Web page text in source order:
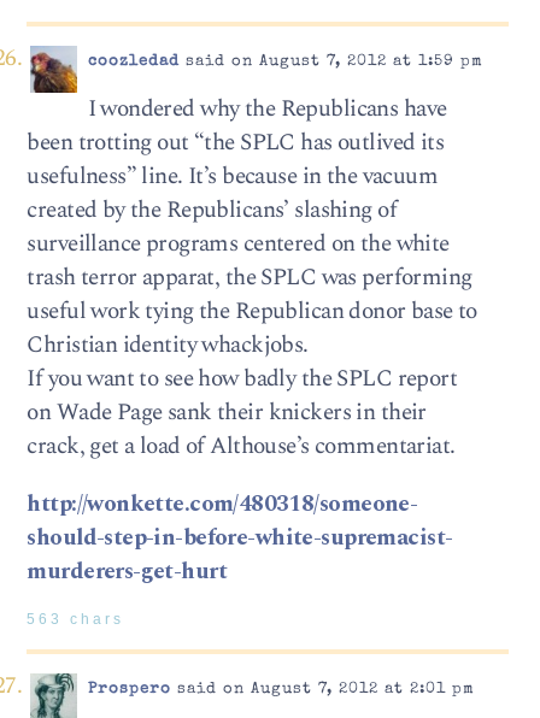
coozledadsaid on August 7, 2012 at 1:59 pm
I wondered why the Republicans have
been trotting out “the SPLC has outlived its
usefulness” line. It’s because in the vacuum
created by the Republicans’ slashing of
surveillance programs centered on the white
trash terror apparat, the SPLC was performing
useful work tying the Republican donor base to
Christian identity whackjobs.
If you want to see how badly the SPLC report
on Wade Page sank their knickers in their
crack, get a load of Althouse’s commentariat.
http://wonkette.com/480318/someone-
should-step-in-before-white-supremacist-
murderers-get-hurt
563 chars
Prospero said on August 7, 2012 at 2:01 pm